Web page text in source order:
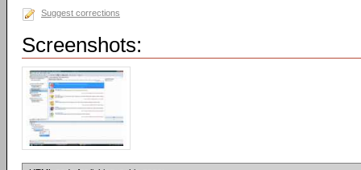
Suggest corrections
Screenshots: